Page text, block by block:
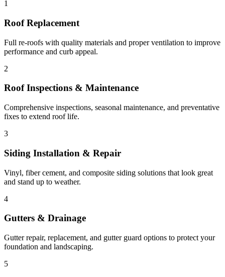
1
Roof Replacement
Full re-roofs with quality materials and proper ventilation to improve
performance and curb appeal.
2
Roof Inspections & Maintenance
Comprehensive inspections, seasonal maintenance, and preventative
fixes to extend roof life.
3
Siding Installation & Repair
Vinyl, fiber cement, and composite siding solutions that look great
and stand up to weather.
4
Gutters & Drainage
Gutter repair, replacement, and gutter guard options to protect your
foundation and landscaping.
5